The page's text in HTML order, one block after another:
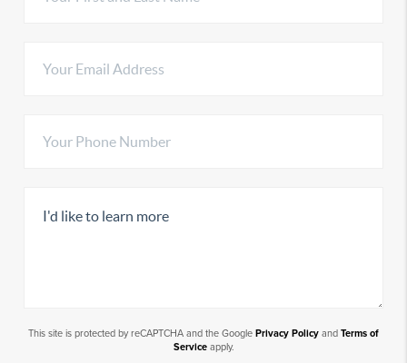
This site is protected by reCAPTCHA and the Google Privacy Policy and Terms of
Serviceapply.